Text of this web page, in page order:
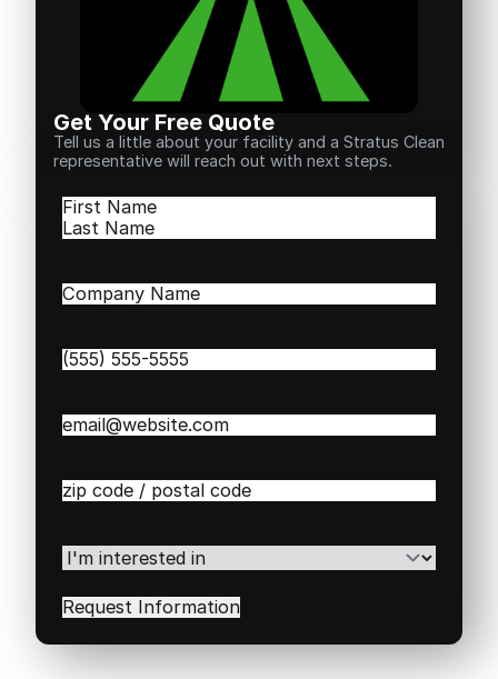
Get Your Free Quote
Tell us a little about your facility and a Stratus Clean
representative will reach out with next steps.
Name(Required)
First
Company
Phone(Required)
Email(Required)
Zip
Code(Required)
I'm
interested
in(Required)